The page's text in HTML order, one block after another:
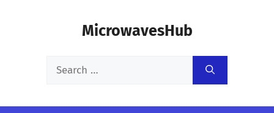
MicrowavesHub
Search